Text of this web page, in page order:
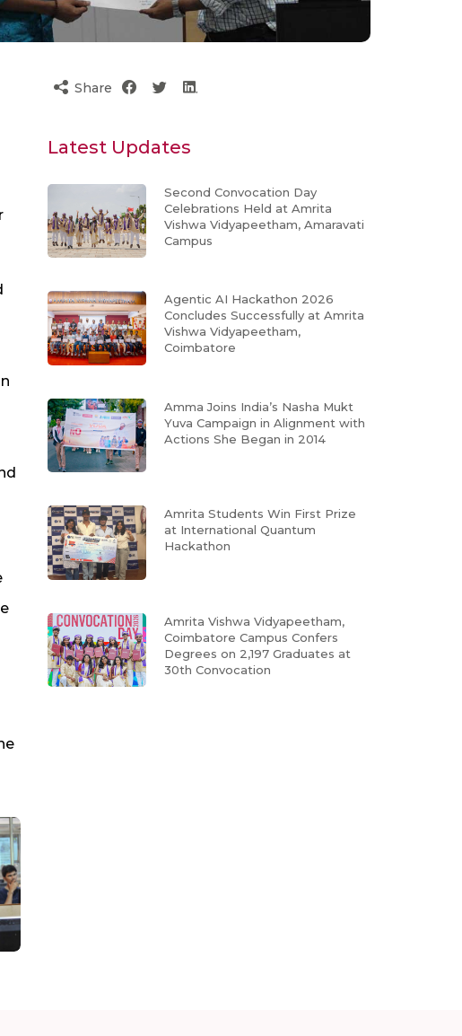
Share
Latest Updates
Second Convocation Day
Celebrations Held at Amrita
Vishwa Vidyapeetham, Amaravati
Campus
Agentic AI Hackathon 2026
Concludes Successfully at Amrita
Vishwa Vidyapeetham,
Coimbatore
Amma Joins India’s Nasha Mukt
Yuva Campaign in Alignment with
Actions She Began in 2014
Amrita Students Win First Prize
at International Quantum
Hackathon
Amrita Vishwa Vidyapeetham,
Coimbatore Campus Confers
Degrees on 2,197 Graduates at
30th Convocation